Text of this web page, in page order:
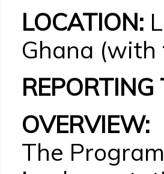
LOCATION:
Ghana
REPORTING
OVERVIEW:
The